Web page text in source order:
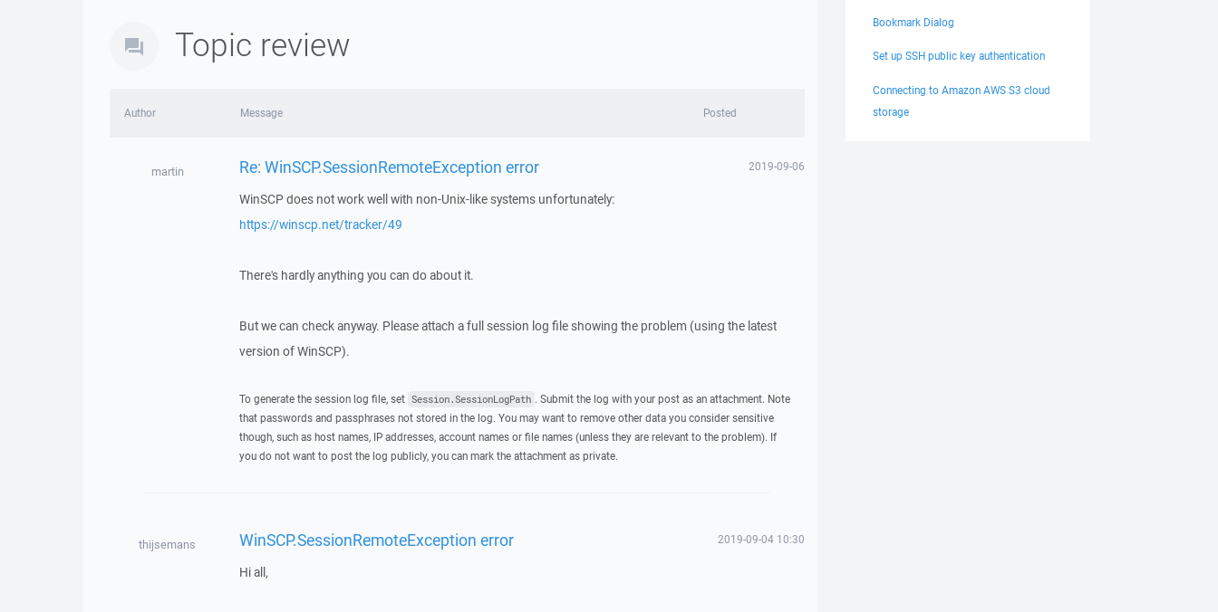
Topic review
Author Message Posted
martin Re: WinSCP.SessionRemoteException error 2019-09-06
WinSCP does not work well with non-Unix-like systems unfortunately:
https://winscp.net/tracker/49
There's hardly anything you can do about it.
But we can check anyway. Please attach a full session log file showing the problem (using the latest
version of WinSCP).
To generate the session log file, set Session.SessionLogPath . Submit the log with your post as an attachment. Note
that passwords and passphrases not stored in the log. You may want to remove other data you consider sensitive
though, such as host names, IP addresses, account names or file names (unless they are relevant to the problem). If
you do not want to post the log publicly, you can mark the attachment as private.
thijsemans WinSCP.SessionRemoteException error 2019-09-04 10:30
Hi all,
Bookmark Dialog
Set up SSH public key authentication
Connecting to Amazon AWS S3 cloud
storage